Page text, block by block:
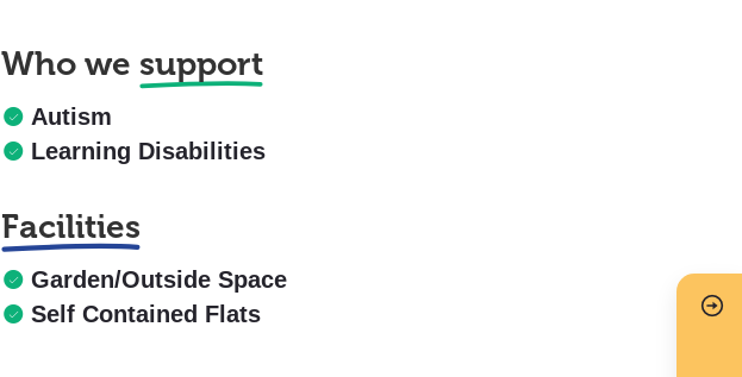
Who we support
Autism
Learning Disabilities
Facilities
Garden/Outside Space
Self Contained Flats